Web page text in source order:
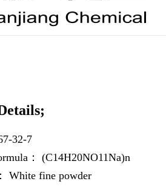
32-7
： (C14H20NO11Na)n
White fine powder